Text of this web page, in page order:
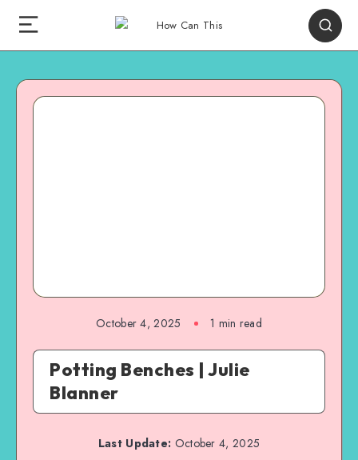
October 4, 2025 1 min read
Potting Benches | Julie
Blanner
Last Update: October 4, 2025